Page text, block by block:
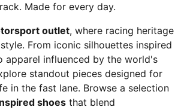
Made for every day.
outlet, where racing heritage
From iconic silhouettes inspired
apparel influenced by the world's
standout pieces designed for
in the fast lane. Browse a selection
shoes that blend